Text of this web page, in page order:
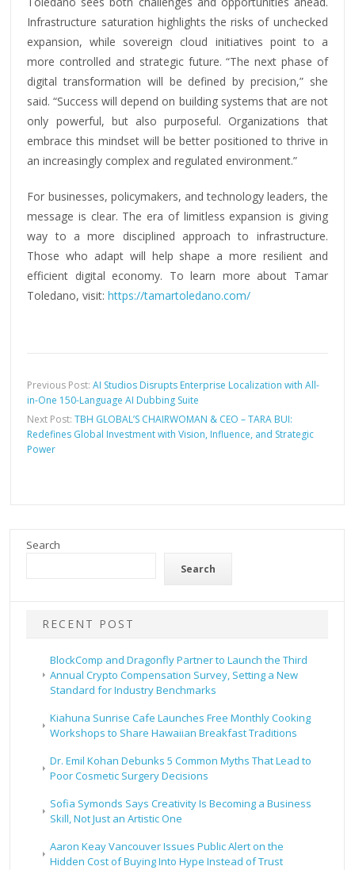
Infrastructure saturation highlights the risks of unchecked
expansion, while sovereign cloud initiatives point to a
more controlled and strategic future. “The next phase of
digital transformation will be defined by precision,” she
said. “Success will depend on building systems that are not
only powerful, but also purposeful. Organizations that
embrace this mindset will be better positioned to thrive in
an increasingly complex and regulated environment.”
For businesses, policymakers, and technology leaders, the
message is clear. The era of limitless expansion is giving
way to a more disciplined approach to infrastructure.
Those who adapt will help shape a more resilient and
efficient digital economy. To learn more about Tamar
Toledano, visit:https://tamartoledano.com/
Previous Post:AI Studios Disrupts Enterprise Localization with All-
in-One 150-Language AI Dubbing Suite
Next Post:TBH GLOBAL’S CHAIRWOMAN & CEO – TARA BUI:
Redefines Global Investment with Vision, Influence, and Strategic
Power
Search
Search
RECENT POST
BlockComp and Dragonfly Partner to Launch the Third
Annual Crypto Compensation Survey, Setting a New
Standard for Industry Benchmarks
Kiahuna Sunrise Cafe Launches Free Monthly Cooking
Workshops to Share Hawaiian Breakfast Traditions
Dr. Emil Kohan Debunks 5 Common Myths That Lead to
Poor Cosmetic Surgery Decisions
Sofia Symonds Says Creativity Is Becoming a Business
Skill, Not Just an Artistic One
Aaron Keay Vancouver Issues Public Alert on the
Hidden Cost of Buying Into Hype Instead of Trust